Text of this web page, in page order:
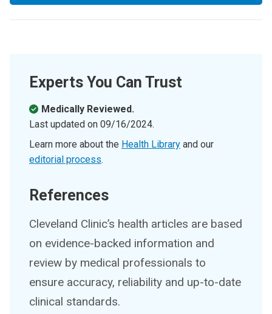
Experts You Can Trust
Medically Reviewed.
Last updated on 09/16/2024.
Learn more about the Health Library and our
editorial process.
References
Cleveland Clinic’s health articles are based
on evidence-backed information and
review by medical professionals to
ensure accuracy, reliability and up-to-date
clinical standards.